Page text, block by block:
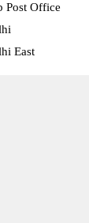
Post Office
East